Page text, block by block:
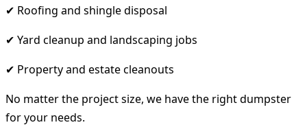
✔ Roofing and shingle disposal
✔ Yard cleanup and landscaping jobs
✔ Property and estate cleanouts
No matter the project size, we have the right dumpster
for your needs.